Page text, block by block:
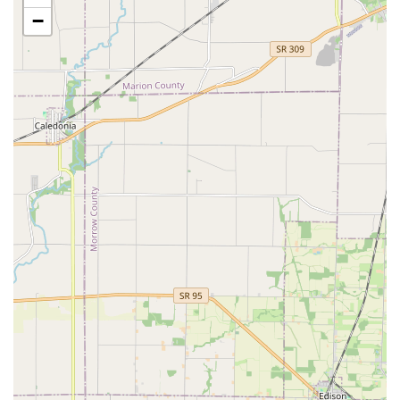
Office key copying for standard commercial
interior locks.
An increasing selection of specialty and
decorative key blanks to personalize your copies.
Mobile & Emergency Locksmith Network (Accessed
via Phone):
24 Hour Emergency Locksmith support for urgent
situations.
Assistance for being Locked Out of your home,
office, or vehicle.
Full-service support for Auto Keys, including
complex car key copying and transponder
programming (Note: While the kiosk may not cut
all auto keys, the network provides the service).
Local Locksmith services for comprehensive needs
such as lock repair, rekeying, and security system
installation, dispatched directly to your location.
Digital Key Management:
The ability to register keys for simplified
−